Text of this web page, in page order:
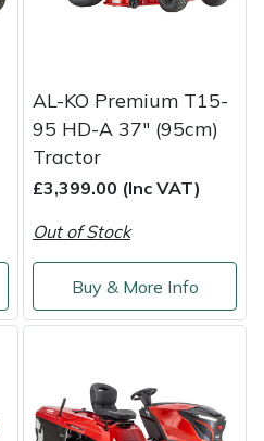
AL-KO Premium T15-
95 HD-A 37" (95cm)
Tractor
£3,399.00 (Inc VAT)
Out of Stock
Buy & More Info